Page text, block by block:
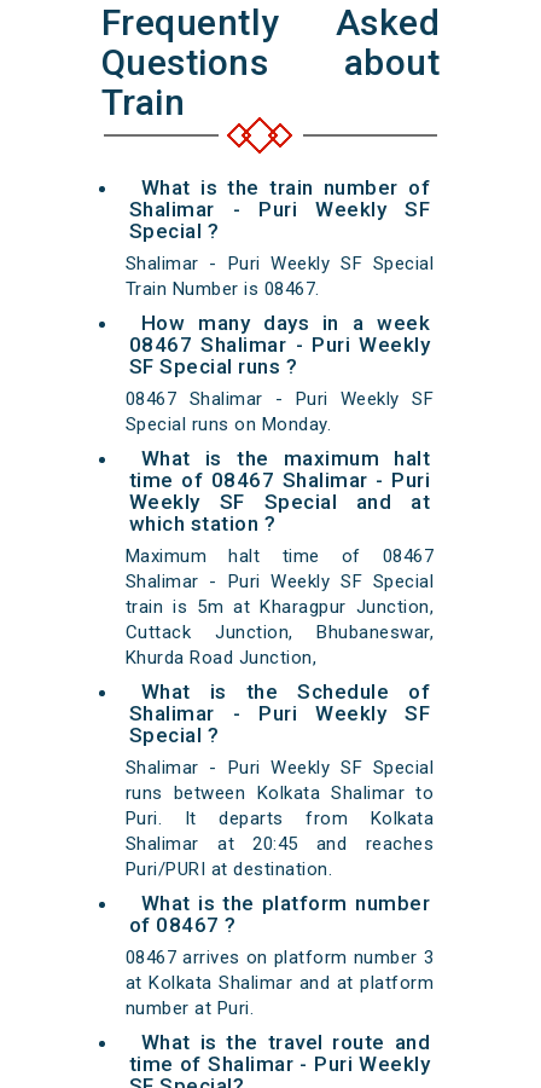
Frequently Asked
Questions about
Train
What is the train number of
Shalimar - Puri Weekly SF
Special ?
Shalimar - Puri Weekly SF Special
Train Number is 08467.
How many days in a week
08467 Shalimar - Puri Weekly
SF Special runs ?
08467 Shalimar - Puri Weekly SF
Special runs on Monday.
What is the maximum halt
time of 08467 Shalimar - Puri
Weekly SF Special and at
which station ?
Maximum halt time of 08467
Shalimar - Puri Weekly SF Special
train is 5m at Kharagpur Junction,
Cuttack Junction, Bhubaneswar,
Khurda Road Junction,
What is the Schedule of
Shalimar - Puri Weekly SF
Special ?
Shalimar - Puri Weekly SF Special
runs between Kolkata Shalimar to
Puri. It departs from Kolkata
Shalimar at 20:45 and reaches
Puri/PURI at destination.
What is the platform number
of 08467 ?
08467 arrives on platform number 3
at Kolkata Shalimar and at platform
number at Puri.
What is the travel route and
time of Shalimar - Puri Weekly